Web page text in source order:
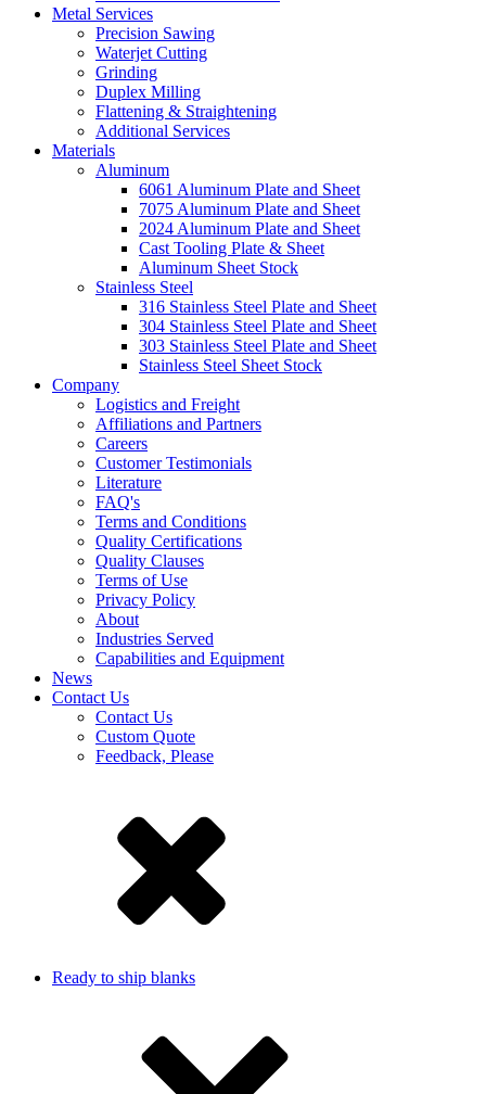
Metal Services
Precision Sawing
Waterjet Cutting
Grinding
Duplex Milling
Flattening & Straightening
Additional Services
Materials
Aluminum
6061 Aluminum Plate and Sheet
7075 Aluminum Plate and Sheet
2024 Aluminum Plate and Sheet
Cast Tooling Plate & Sheet
Aluminum Sheet Stock
Stainless Steel
316 Stainless Steel Plate and Sheet
304 Stainless Steel Plate and Sheet
303 Stainless Steel Plate and Sheet
Stainless Steel Sheet Stock
Company
Logistics and Freight
Affiliations and Partners
Careers
Customer Testimonials
Literature
FAQ's
Terms and Conditions
Quality Certifications
Quality Clauses
Terms of Use
Privacy Policy
About
Industries Served
Capabilities and Equipment
News
Contact Us
Contact Us
Custom Quote
Feedback, Please
Ready to ship blanks